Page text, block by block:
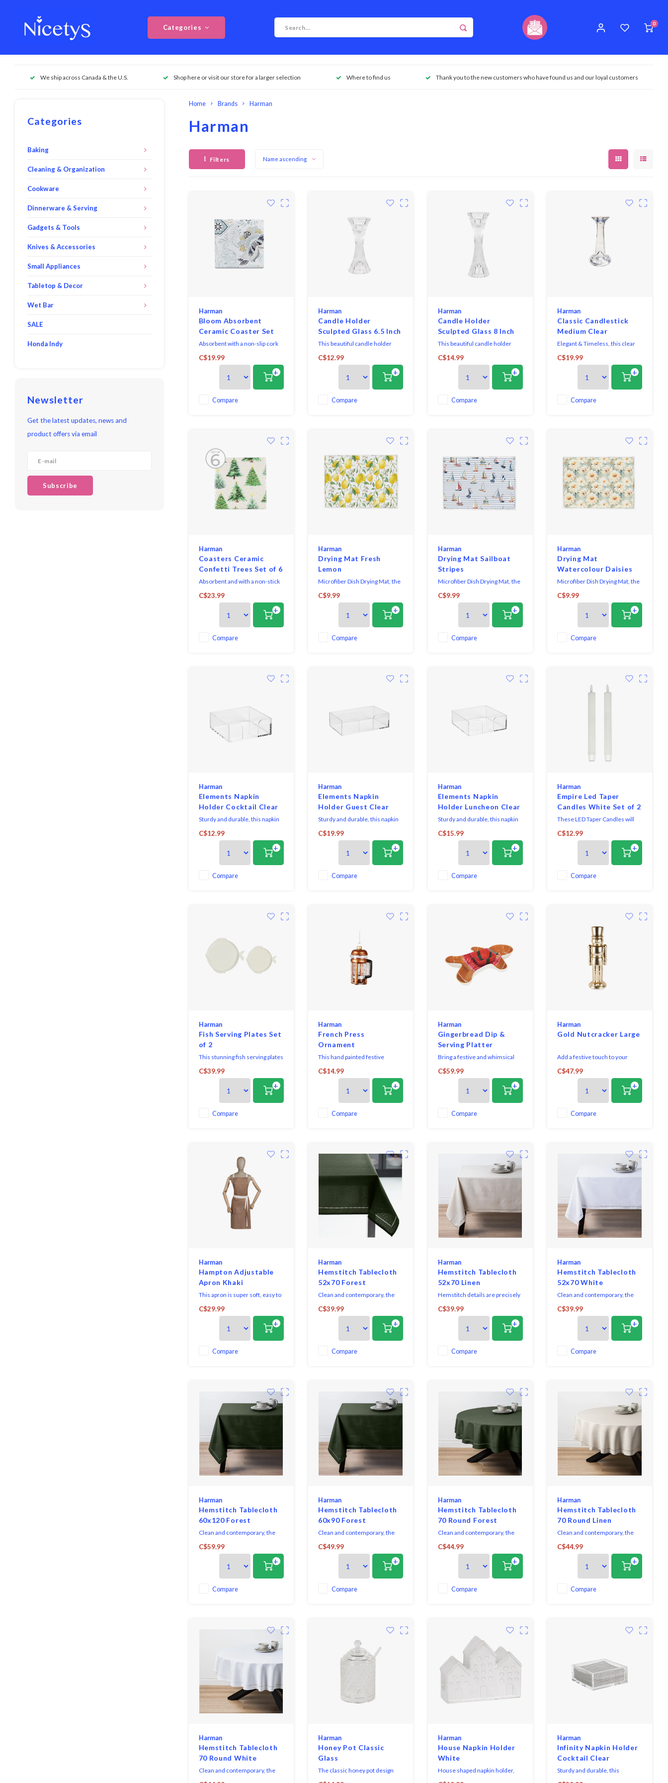
Categories
0
We ship across Canada & the U.S. Shop here or visit our store for a larger selection Where to find us Thank you to the new customers who have found us and our loyal customers
Categories
Baking
Cleaning & Organization
Cookware
Dinnerware & Serving
Gadgets & Tools
Knives & Accessories
Small Appliances
Tabletop & Decor
Wet Bar
SALE
Honda Indy
Newsletter
Get the latest updates, news and
product offers via email
Subscribe
Home Brands Harman
Harman
Filters Name ascending
Harman
Bloom Absorbent
Ceramic Coaster Set
Of 6
Absorbent with a non-slip cork
backing. Wipe clean with a damp
cloth. Do not soak in water. Easy
care, wipe clean with a damp
C$19.99
+
Compare
Harman
Candle Holder
Sculpted Glass 6.5 Inch
This beautiful candle holder
features delicate details.
Perfect for creating warm,
inviting atmospheres in any
C$12.99
+
Compare
Harman
Candle Holder
Sculpted Glass 8 Inch
This beautiful candle holder
features delicate details.
Perfect for creating warm,
inviting atmospheres in any
C$14.99
+
Compare
Harman
Classic Candlestick
Medium Clear
Elegant & Timeless, this clear
candle holder is made of
durable high quality glass.
C$19.99
+
Compare
Harman
Coasters Ceramic
Confetti Trees Set of 6
Absorbent and with a non-stick
cork backing, these printed
ceramic coasters are a
functional and stylish addition
to your table.
C$23.99
+
Compare
Harman
Drying Mat Fresh
Lemon
Microfiber Dish Drying Mat, the
ultimate solution for your
kitchen cleanup needs. Crafted
with high-quality microfiber
material, this mat offers
superior absorbency, efficiently
soaking up excess water from
C$9.99
+
Compare
Harman
Drying Mat Sailboat
Stripes
Microfiber Dish Drying Mat, the
ultimate solution for your
kitchen cleanup needs. Crafted
with high-quality microfiber
material, this mat offers
superior absorbency, efficiently
soaking up excess water from
C$9.99
+
Compare
Harman
Drying Mat
Watercolour Daisies
Microfiber Dish Drying Mat, the
ultimate solution for your
kitchen cleanup needs. Crafted
with high-quality microfiber
material, this mat offers
superior absorbency, efficiently
soaking up excess water from
C$9.99
+
Compare
Harman
Elements Napkin
Holder Cocktail Clear
Sturdy and durable, this napkin
holder will help you stay
organized, with a clear design it
works with all decor. Fits 2 packs
of cocktail napkins at a time.
C$12.99
+
Compare
Harman
Elements Napkin
Holder Guest Clear
Sturdy and durable, this napkin
holder will help you stay
organized, with a clear design it
works with all decor. Fits 2 packs
of guest napkins at a time.
C$19.99
+
Compare
Harman
Elements Napkin
Holder Luncheon Clear
Sturdy and durable, this napkin
holder will help you stay
organized, with a clear design it
works with all decor. Fits 2 packs
of luncheon napkins at a time.
C$15.99
+
Compare
Harman
Empire Led Taper
Candles White Set of 2
These LED Taper Candles will
add a soft glow and warmth to
any room.
C$12.99
+
Compare
Harman
Fish Serving Plates Set
of 2
This stunning fish serving plates
brings coastal vibes to any
entertaining setting. Includes
Two round ceramic serving
plates shaped fish.
C$39.99
+
Compare
Harman
French Press
Ornament
This hand painted festive
ornament brings a touch of fun
and uniqueness to any
C$14.99
+
Compare
Harman
Gingerbread Dip &
Serving Platter
Bring a festive and whimsical
touch to your holiday gatherings
with this gingerbread textured
ceramic dip and serving platter.
Perfect for entertaining, it
combines functionality and a
playful design to elevate your
C$59.99
+
Compare
Harman
Gold Nutcracker Large
Add a festive touch to your
holiday decor with this beautiful
gold glazed figurine. Made from
ceramic and with a modern
shimmery finish, it's the perfect
way to enhance your seasonal
display.
C$47.99
+
Compare
Harman
Hampton Adjustable
Apron Khaki
This apron is super soft, easy to
wear and is made of machine
washable linen.
C$29.99
+
Compare
Harman
Hemstitch Tablecloth
52x70 Forest
Clean and contemporary, the
Hemstitch Collection sets a
sophisticated table, with casual
elegance making it great for
both everyday dining and
dressing up for formal
occasions.
C$39.99
+
Compare
Harman
Hemstitch Tablecloth
52x70 Linen
Hemstitch details are precisely
laser cut, while the fabric has
exquisite weight and drape.
Looks like linen but is easier to
care. versatile enough for any
special occasion or can be used
every day.
C$39.99
+
Compare
Harman
Hemstitch Tablecloth
52x70 White
Clean and contemporary, the
Hemstitch Collection sets a
sophisticated table, with casual
elegance making it great for
both everyday dining and
dressing up for formal
occasions.
C$39.99
+
Compare
Harman
Hemstitch Tablecloth
60x120 Forest
Clean and contemporary, the
Hemstitch Collection sets a
sophisticated table, with casual
elegance making it great for
both everyday dining and
dressing up for formal
occasions. Coordinates
C$59.99
+
Compare
Harman
Hemstitch Tablecloth
60x90 Forest
Clean and contemporary, the
Hemstitch Collection sets a
sophisticated table, with casual
elegance making it great for
both everyday dining and
dressing up for formal
occasions. Coordinates
C$49.99
+
Compare
Harman
Hemstitch Tablecloth
70 Round Forest
Clean and contemporary, the
Hemstitch Collection sets a
sophisticated table, with casual
elegance making it great for
both everyday dining and
dressing up for formal
occasions. Coordinates
C$44.99
+
Compare
Harman
Hemstitch Tablecloth
70 Round Linen
Clean and contemporary, the
Hemstitch Collection sets a
sophisticated table, with casual
elegance making it great for
both everyday dining and
dressing up for formal
occasions. Coordinates
C$44.99
+
Compare
Harman
Hemstitch Tablecloth
70 Round White
Clean and contemporary, the
Hemstitch Collection sets a
Harman
Honey Pot Classic
Glass
The classic honey pot design
that gives your kitchen a rustic,
Harman
House Napkin Holder
White
House shaped napkin holder,
featuring hand finished detail in
Harman
Infinity Napkin Holder
Cocktail Clear
Sturdy and durable, this
luxurious and chic napkin